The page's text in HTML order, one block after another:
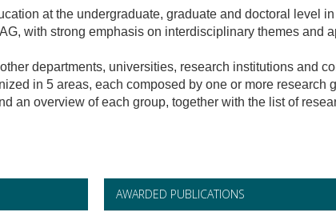
at the undergraduate, graduate and doctoral level
with strong emphasis on interdisciplinary themes
departments, universities, research institutions and
in 5 areas, each composed by one or more research
an overview of each group, together with the list of
AWARDED PUBLICATIONS